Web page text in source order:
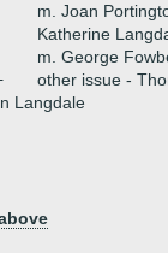
m. Joan
Katherine
m. George
other issue -
Langdale